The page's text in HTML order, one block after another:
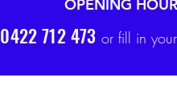
OPENING
0422 712 473 or fill in